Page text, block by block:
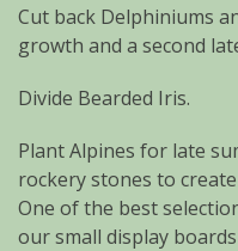
Cut back Delphiniums
growth and a second
Divide Bearded Iris.
Plant Alpines for late
rockery stones to
One of the best
our small display